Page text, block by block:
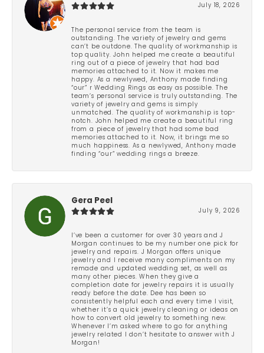
July 18, 2026
The personal service from the team is
outstanding. The variety of jewelry and gems
can’t be outdone. The quality of workmanship is
top quality. John helped me create a beautiful
ring out of a piece of jewelry that had bad
memories attached to it. Now it makes me
happy. As a newlywed, Anthony made finding
“our” r Wedding Rings as easy as possible. The
team’s personal service is truly outstanding. The
variety of jewelry and gems is simply
unmatched. The quality of workmanship is top-
notch. John helped me create a beautiful ring
from a piece of jewelry that had some bad
memories attached to it. Now, it brings me so
much happiness. As a newlywed, Anthony made
finding “our” wedding rings a breeze.
Gera Peel
July 9, 2026
I’ve been a customer for over 30 years and J
Morgan continues to be my number one pick for
jewelry and repairs. J Morgan offers unique
jewelry and I receive many compliments on my
remade and updated wedding set, as well as
many other pieces. When they give a
completion date for jewelry repairs it is usually
ready before the date. Dee has been so
consistently helpful each and every time I visit,
whether it’s a quick jewelry cleaning or ideas on
how to convert old jewelry to something new.
Whenever I’m asked where to go for anything
jewelry related I don’t hesitate to answer with J
Morgan!